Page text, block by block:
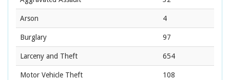
Arson 4
Burglary 97
Larceny and Theft 654
Motor Vehicle Theft 108